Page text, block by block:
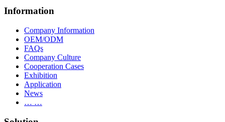
Information
Company Information
OEM/ODM
FAQs
Company Culture
Cooperation Cases
Exhibition
Application
News
… …